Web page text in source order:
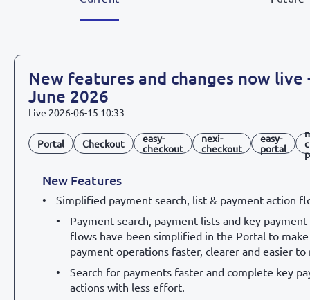
New features and changes now live
June 2026
Live 2026-06-15 10:33
Portal Checkout
easy-
checkout
nexi-
checkout
easy-
portal
New Features
Simplified payment search, list & payment action
Payment search, payment lists and key
flows have been simplified in the Portal to
payment operations faster, clearer and easier to
Search for payments faster and complete key
actions with less effort.